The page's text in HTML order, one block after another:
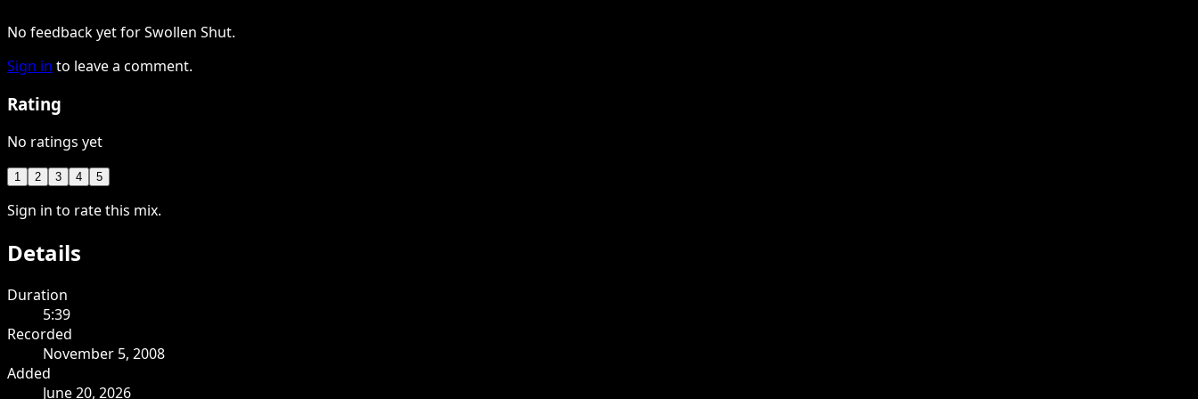
No feedback yet for Swollen Shut.
Sign in to leave a comment.
Rating
No ratings yet
1 2 3 4 5
Sign in to rate this mix.
Details
Duration
5:39
Recorded
November 5, 2008
Added
June 20, 2026